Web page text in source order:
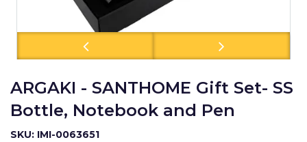
ARGAKI - SANTHOME Gift Set- SS
Bottle, Notebook and Pen
SKU: IMI-0063651